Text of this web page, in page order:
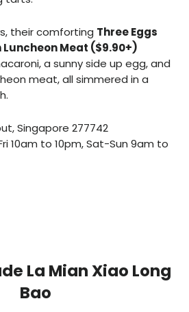
their comforting Three Eggs
Meat ($9.90+)
a sunny side up egg, and
meat, all simmered in a
Singapore 277742
10am to 10pm, Sat-Sun 9am to
La Mian Xiao Long
Bao